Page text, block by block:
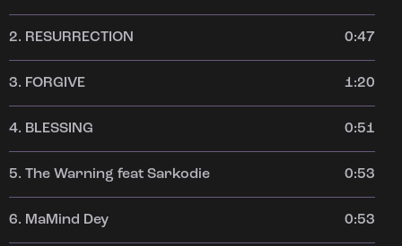
2. RESURRECTION 0:47
3. FORGIVE 1:20
4. BLESSING 0:51
5. The Warning feat Sarkodie 0:53
6. MaMind Dey 0:53